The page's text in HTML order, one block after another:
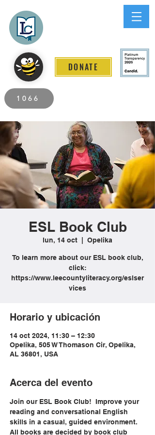
DONATE
1066
ESL Book Club
lun, 14 oct Opelika
To learn more about our ESL book club,
click:
https://www.leecountyliteracy.org/eslser
vices
Horario y ubicación
14 oct 2024, 11:30 – 12:30
Opelika, 505 W Thomason Cir, Opelika,
AL 36801, USA
Acerca del evento
Join our ESL Book Club!  Improve your
reading and conversational English
skills in a casual, guided environment.
All books are decided by book club